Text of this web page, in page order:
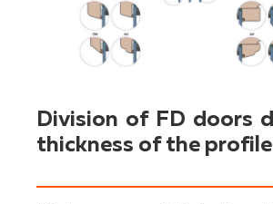
Division of FD doors
thickness of the